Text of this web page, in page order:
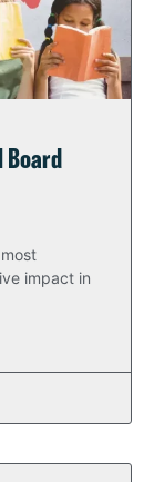
Board
impact in